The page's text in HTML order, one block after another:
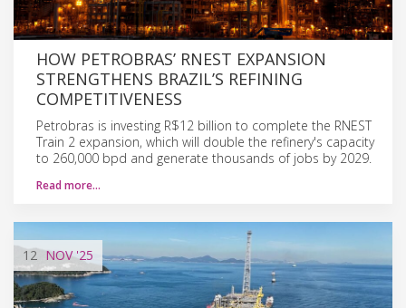
HOW PETROBRAS’ RNEST EXPANSION
STRENGTHENS BRAZIL’S REFINING
COMPETITIVENESS
Petrobras is investing R$12 billion to complete the RNEST
Train 2 expansion, which will double the refinery's capacity
to 260,000 bpd and generate thousands of jobs by 2029.
Read more…
12 NOV'25